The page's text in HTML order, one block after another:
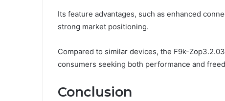
Its feature advantages, such as enhanced
strong market positioning.
Compared to similar devices, the F9k-
consumers seeking both performance and
Conclusion